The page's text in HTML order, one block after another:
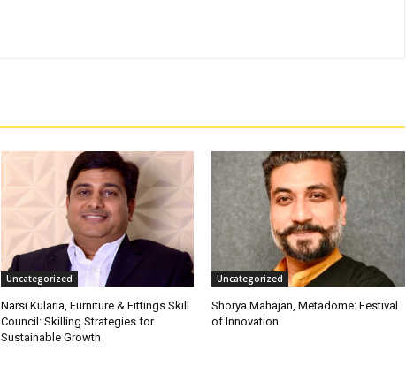
Uncategorized
Narsi Kularia, Furniture & Fittings Skill
Council: Skilling Strategies for
Sustainable Growth
Uncategorized
Shorya Mahajan, Metadome: Festival
of Innovation